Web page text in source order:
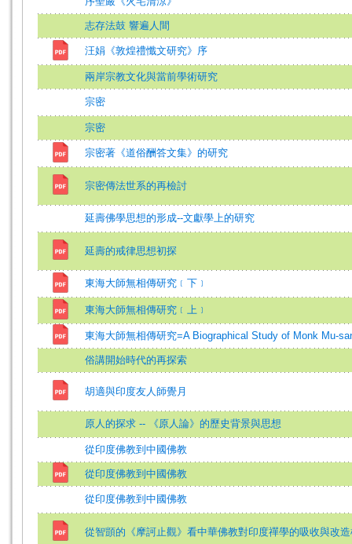
志存法鼓 響遍人間
汪娟《敦煌禮懺文研究》序
兩岸宗教文化與當前學術研究
宗密
宗密
宗密著《道俗酬答文集》的研究
宗密傳法世系的再檢討
延壽佛學思想的形成--文獻學上的研究
延壽的戒律思想初探
東海大師無相傳研究﹝下﹞
東海大師無相傳研究﹝上﹞
東海大師無相傳研究=A Biographical Study of Monk Mu-
俗講開始時代的再探索
胡適與印度友人師覺月
原人的探求 -- 《原人論》的歷史背景與思想
從印度佛教到中國佛教
從印度佛教到中國佛教
從印度佛教到中國佛教
從智顗的《摩訶止觀》看中華佛教對印度禪學的吸收與改